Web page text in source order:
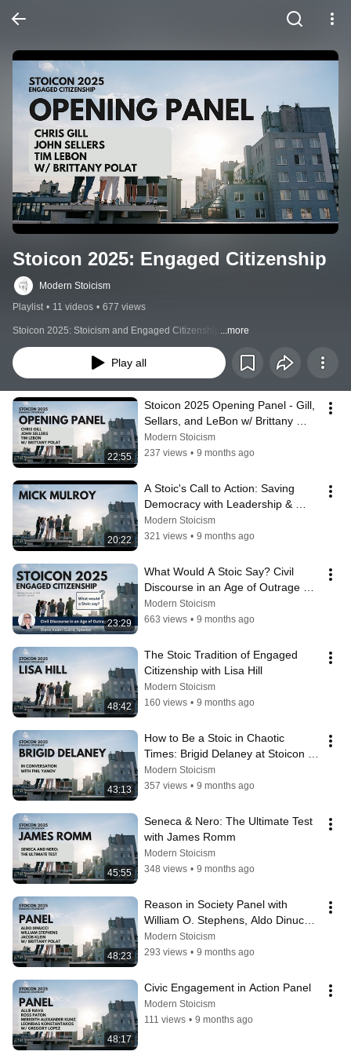
Stoicon 2025: Engaged Citizenship
Modern Stoicism
Playlist • 11 videos • 677 views
Stoicon 2025: Stoicism and Engaged Citizenship ...more
Play all
22:55
Stoicon 2025 Opening Panel - Gill,
Sellars, and LeBon w/ Brittany
Polat
Modern Stoicism
237 views • 9 months ago
20:22
A Stoic's Call to Action: Saving
Democracy with Leadership &
Integrity | Mick Mulroy | Stoicon
2025
Modern Stoicism
321 views • 9 months ago
23:29
What Would A Stoic Say? Civil
Discourse in an Age of Outrage
with Diane Kalen-Sukra
Modern Stoicism
663 views • 9 months ago
48:42
The Stoic Tradition of Engaged
Citizenship with Lisa Hill
Modern Stoicism
160 views • 9 months ago
43:13
How to Be a Stoic in Chaotic
Times: Brigid Delaney at Stoicon
2025 (with Phil Yanov)
Modern Stoicism
357 views • 9 months ago
45:55
Seneca & Nero: The Ultimate Test
with James Romm
Modern Stoicism
348 views • 9 months ago
48:23
Reason in Society Panel with
William O. Stephens, Aldo Dinucci,
and Jacob Klein
Modern Stoicism
293 views • 9 months ago
48:17
Civic Engagement in Action Panel
Modern Stoicism
111 views • 9 months ago